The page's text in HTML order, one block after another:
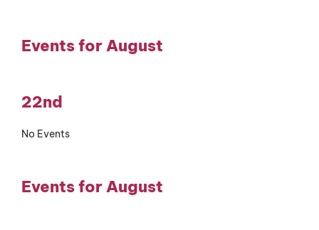
Events for August
22nd
No Events
Events for August